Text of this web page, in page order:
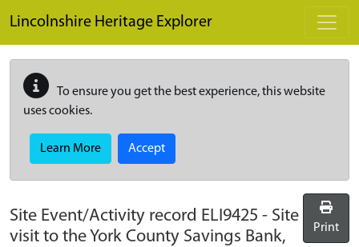
Lincolnshire Heritage Explorer
To ensure you get the best experience, this website
uses cookies.
Learn More Accept
Site Event/Activity record ELI9425 - Site
visit to the York County Savings Bank,
Print